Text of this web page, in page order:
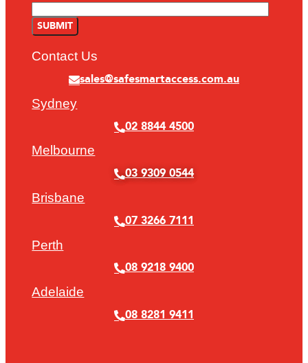
Contact Us
sales@safesmartaccess.com.au
Sydney
02 8844 4500
Melbourne
03 9309 0544
Brisbane
07 3266 7111
Perth
08 9218 9400
Adelaide
08 8281 9411